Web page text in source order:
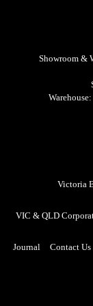
Showroom &
Victoria
VIC & QLD
Journal Contact Us